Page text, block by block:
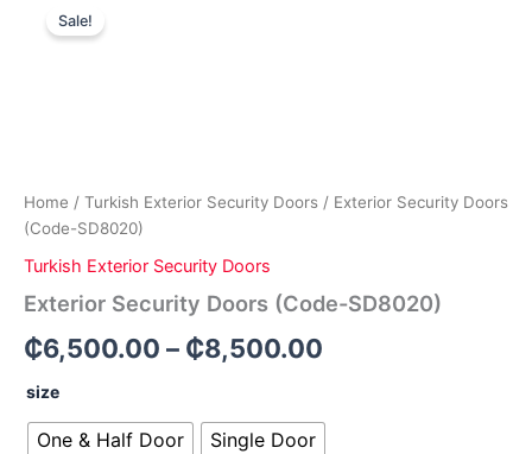
Sale!
Home / Turkish Exterior Security Doors / Exterior Security Doors
(Code-SD8020)
Turkish Exterior Security Doors
Exterior Security Doors (Code-SD8020)
₵6,500.00 – ₵8,500.00
size
One & Half Door Single Door
Security
Doors